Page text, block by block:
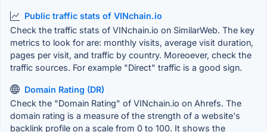
Public traffic stats of VINchain.io
Check the traffic stats of VINchain.io on SimilarWeb. The key
metrics to look for are: monthly visits, average visit duration,
pages per visit, and traffic by country. Moreoever, check the
traffic sources. For example "Direct" traffic is a good sign.
Domain Rating (DR)
Check the "Domain Rating" of VINchain.io on Ahrefs. The
domain rating is a measure of the strength of a website's
backlink profile on a scale from 0 to 100. It shows the